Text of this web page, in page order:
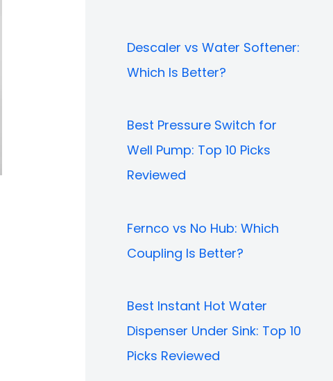
Descaler vs Water Softener:
Which Is Better?
Best Pressure Switch for
Well Pump: Top 10 Picks
Reviewed
Fernco vs No Hub: Which
Coupling Is Better?
Best Instant Hot Water
Dispenser Under Sink: Top 10
Picks Reviewed